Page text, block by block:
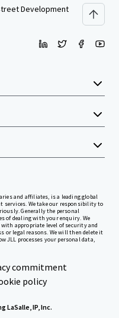
Development
and affiliates, is a leading global
services. We take our responsibility to
Generally the personal
of dealing with your enquiry. We
appropriate level of security and
or legal reasons. We will then delete it
JLL processes your personal data,
commitment
policy
LaSalle, IP, Inc.